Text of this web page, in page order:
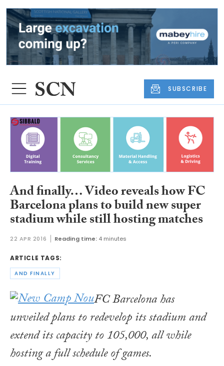
SUBSCRIBE
And finally… Video reveals how FC
Barcelona plans to build new super
stadium while still hosting matches
22 APR 2016 Reading time: 4 minutes
ARTICLE TAGS:
AND FINALLY
FC Barcelona has
unveiled plans to redevelop its stadium and
extend its capacity to 105,000, all while
hosting a full schedule of games.